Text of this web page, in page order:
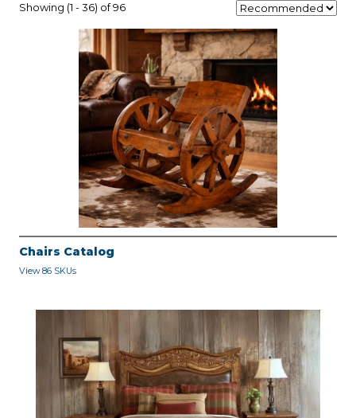
Showing (1 - 36) of 96
Chairs Catalog
View 86 SKUs